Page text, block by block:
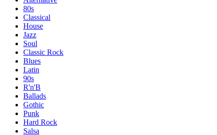
80s
Classical
House
Jazz
Soul
Classic Rock
Blues
Latin
90s
R'n'B
Ballads
Gothic
Punk
Hard Rock
Salsa